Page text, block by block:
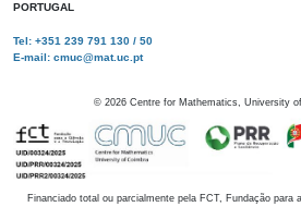
PORTUGAL
Tel: +351 239 791 130 / 50
E-mail: cmuc@mat.uc.pt
© 2026 Centre for Mathematics, University
Financiado total ou parcialmente pela FCT, Fundação para